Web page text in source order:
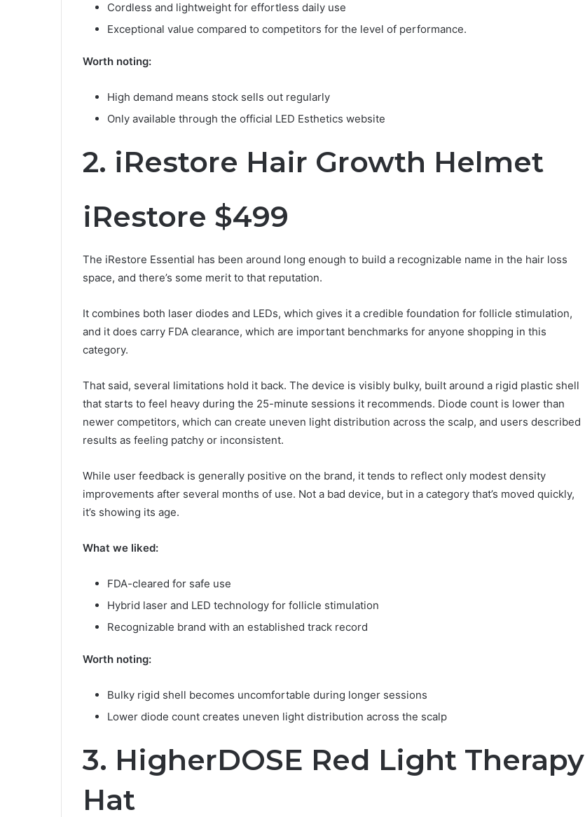
Cordless and lightweight for effortless daily use
Exceptional value compared to competitors for the level of performance.
Worth noting:
High demand means stock sells out regularly
Only available through the official LED Esthetics website
2. iRestore Hair Growth Helmet
iRestore $499
The iRestore Essential has been around long enough to build a recognizable name in the hair loss
space, and there’s some merit to that reputation.
It combines both laser diodes and LEDs, which gives it a credible foundation for follicle stimulation,
and it does carry FDA clearance, which are important benchmarks for anyone shopping in this
category.
That said, several limitations hold it back. The device is visibly bulky, built around a rigid plastic shell
that starts to feel heavy during the 25-minute sessions it recommends. Diode count is lower than
newer competitors, which can create uneven light distribution across the scalp, and users described
results as feeling patchy or inconsistent.
While user feedback is generally positive on the brand, it tends to reflect only modest density
improvements after several months of use. Not a bad device, but in a category that’s moved quickly,
it’s showing its age.
What we liked:
FDA-cleared for safe use
Hybrid laser and LED technology for follicle stimulation
Recognizable brand with an established track record
Worth noting:
Bulky rigid shell becomes uncomfortable during longer sessions
Lower diode count creates uneven light distribution across the scalp
3. HigherDOSE Red Light Therapy
Hat